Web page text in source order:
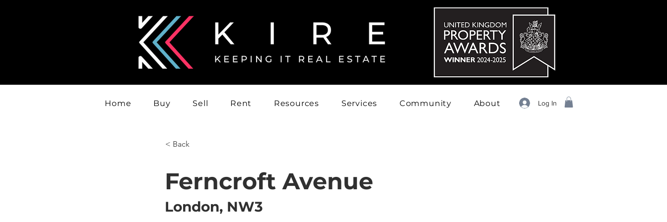
Home Buy Sell Rent Resources Services Community About Log In
< Back
Ferncroft Avenue
London, NW3